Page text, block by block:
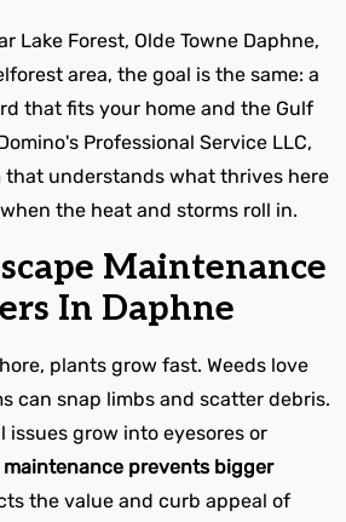
Lake Forest, Olde Towne Daphne,
area, the goal is the same: a
that fits your home and the Gulf
Professional Service LLC,
that understands what thrives here
the heat and storms roll in.
Maintenance
In Daphne
plants grow fast. Weeds love
can snap limbs and scatter debris.
issues grow into eyesores or
prevents bigger
the value and curb appeal of